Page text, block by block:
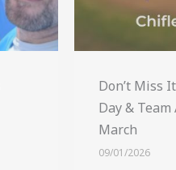
Don’t Miss
Day &
March
09/01/2026